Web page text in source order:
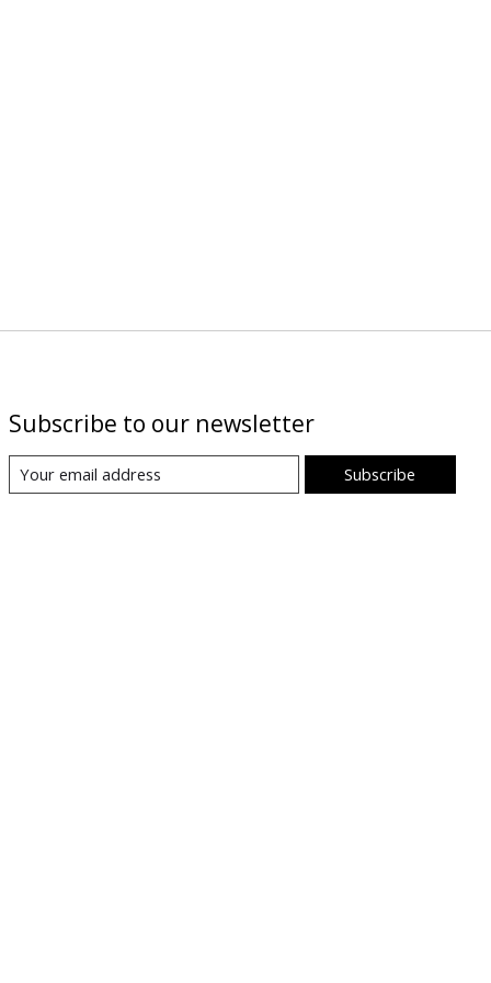
Subscribe to our newsletter
Subscribe